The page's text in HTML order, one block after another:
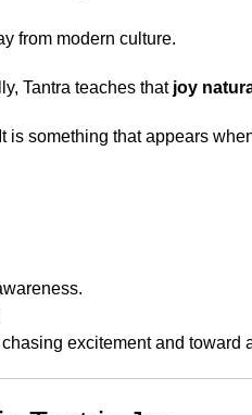
from modern culture.
Tantra teaches that joy
is something that appears
excitement and toward